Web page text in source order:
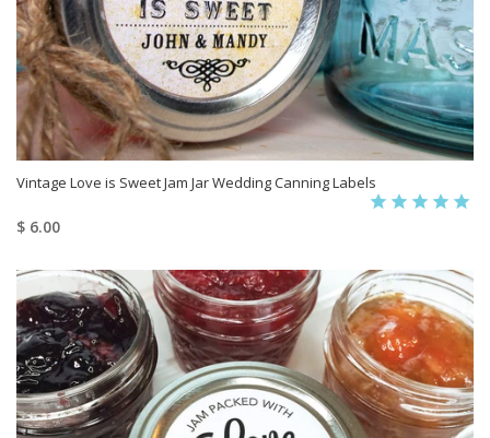
Vintage Love is Sweet Jam Jar Wedding Canning Labels
$ 6.00